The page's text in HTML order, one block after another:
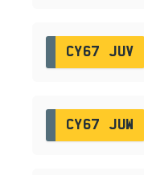
CY67 JUV
CY67 JUW